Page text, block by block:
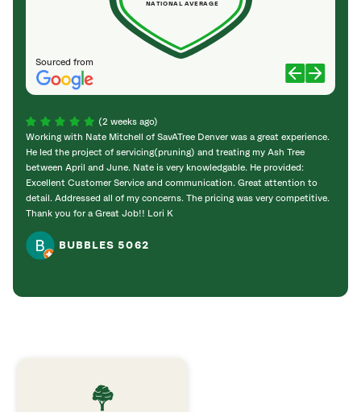
Sourced from
NATIONAL AVERAGE
(2 weeks ago)
Working with Nate Mitchell of SavATree Denver was a great experience.
He led the project of servicing(pruning) and treating my Ash Tree
between April and June. Nate is very knowledgable. He provided:
Excellent Customer Service and communication. Great attention to
detail. Addressed all of my concerns. The pricing was very competitive.
Thank you for a Great Job!! Lori K
BUBBLES 5062